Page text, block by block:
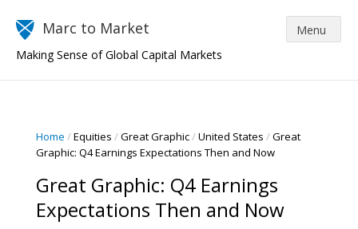
Marc to Market
Making Sense of Global Capital Markets
Home /Equities /Great Graphic/United States /Great
Graphic: Q4 Earnings Expectations Then and Now
Great Graphic: Q4 Earnings
Expectations Then and Now